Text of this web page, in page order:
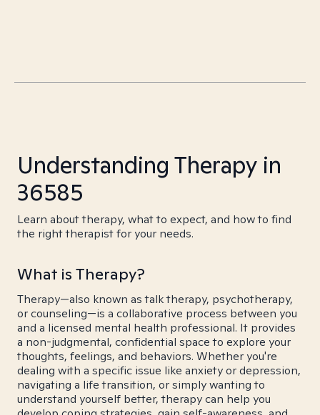
Understanding Therapy in
36585
Learn about therapy, what to expect, and how to find
the right therapist for your needs.
What is Therapy?
Therapy—also known as talk therapy, psychotherapy,
or counseling—is a collaborative process between you
and a licensed mental health professional. It provides
a non-judgmental, confidential space to explore your
thoughts, feelings, and behaviors. Whether you're
dealing with a specific issue like anxiety or depression,
navigating a life transition, or simply wanting to
understand yourself better, therapy can help you